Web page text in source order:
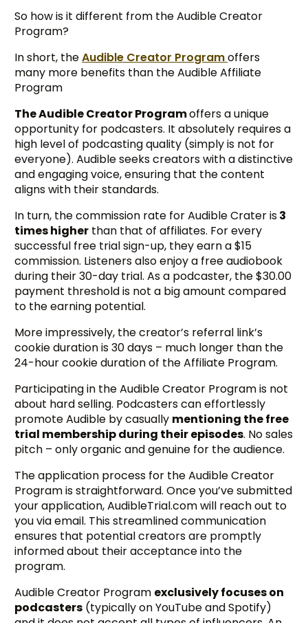
So how is it different from the Audible Creator
Program?
In short, theAudible Creator Programoffers
many more benefits than the Audible Affiliate
Program
The Audible Creator Programoffers a unique
opportunity for podcasters. It absolutely requires a
high level of podcasting quality (simply is not for
everyone). Audible seeks creators with a distinctive
and engaging voice, ensuring that the content
aligns with their standards.
In turn, the commission rate for Audible Crater is3
times higher than that of affiliates. For every
successful free trial sign-up, they earn a $15
commission. Listeners also enjoy a free audiobook
during their 30-day trial. As a podcaster, the $30.00
payment threshold is not a big amount compared
to the earning potential.
More impressively, the creator’s referral link’s
cookie duration is 30 days – much longer than the
24-hour cookie duration of the Affiliate Program.
Participating in the Audible Creator Program is not
about hard selling. Podcasters can effortlessly
promote Audible by casually mentioning the free
trial membership during their episodes. No sales
pitch – only organic and genuine for the audience.
The application process for the Audible Creator
Program is straightforward. Once you’ve submitted
your application, AudibleTrial.com will reach out to
you via email. This streamlined communication
ensures that potential creators are promptly
informed about their acceptance into the
program.
Audible Creator Program exclusively focuses on
podcasters (typically on YouTube and Spotify)